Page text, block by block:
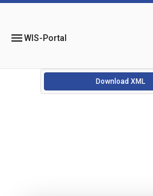
menuWIS-Portal
Download XML